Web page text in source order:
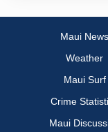
Maui News
Weather
Maui Surf
Crime
Maui